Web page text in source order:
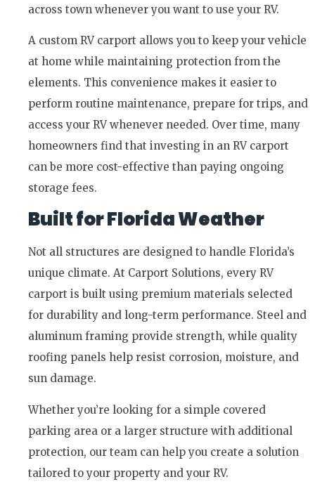
across town whenever you want to use your RV.
A custom RV carport allows you to keep your vehicle
at home while maintaining protection from the
elements. This convenience makes it easier to
perform routine maintenance, prepare for trips, and
access your RV whenever needed. Over time, many
homeowners find that investing in an RV carport
can be more cost-effective than paying ongoing
storage fees.
Built for Florida Weather
Not all structures are designed to handle Florida’s
unique climate. At Carport Solutions, every RV
carport is built using premium materials selected
for durability and long-term performance. Steel and
aluminum framing provide strength, while quality
roofing panels help resist corrosion, moisture, and
sun damage.
Whether you’re looking for a simple covered
parking area or a larger structure with additional
protection, our team can help you create a solution
tailored to your property and your RV.